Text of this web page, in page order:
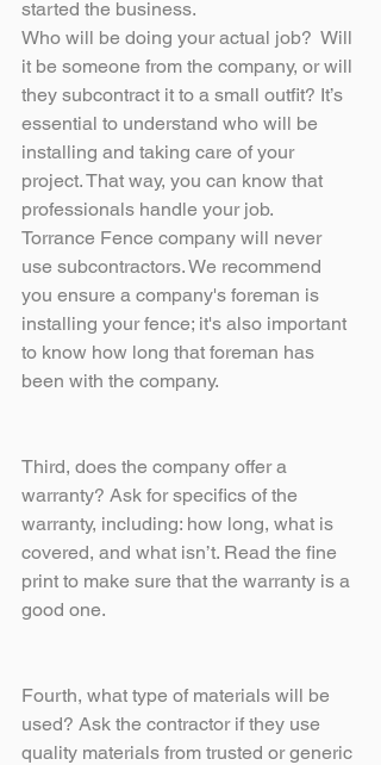
started the business.
Who will be doing your actual job?  Will
it be someone from the company, or will
they subcontract it to a small outfit? It’s
essential to understand who will be
installing and taking care of your
project. That way, you can know that
professionals handle your job.
Torrance Fence company will never
use subcontractors. We recommend
you ensure a company's foreman is
installing your fence; it's also important
to know how long that foreman has
been with the company.
Third, does the company offer a
warranty? Ask for specifics of the
warranty, including: how long, what is
covered, and what isn’t. Read the fine
print to make sure that the warranty is a
good one.
Fourth, what type of materials will be
used? Ask the contractor if they use
quality materials from trusted or generic